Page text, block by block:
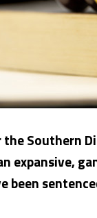
Southern
expansive,
been